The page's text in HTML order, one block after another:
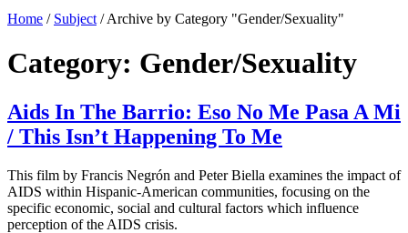
Home / Subject /Archive by Category "Gender/Sexuality"
Category: Gender/Sexuality
Aids In The Barrio: Eso No Me Pasa A Mi
/ This Isn’t Happening To Me
This film by Francis Negrón and Peter Biella examines the impact of
AIDS within Hispanic-American communities, focusing on the
specific economic, social and cultural factors which influence
perception of the AIDS crisis.